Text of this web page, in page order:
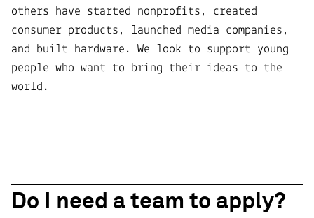
others have started nonprofits, created
consumer products, launched media companies,
and built hardware. We look to support young
people who want to bring their ideas to the
world.
Do I need a team to apply?